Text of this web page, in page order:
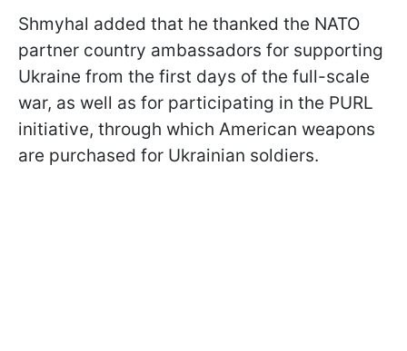
Shmyhal added that he thanked the NATO
partner country ambassadors for supporting
Ukraine from the first days of the full-scale
war, as well as for participating in the PURL
initiative, through which American weapons
are purchased for Ukrainian soldiers.